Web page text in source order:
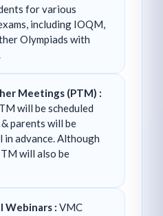
for various
including IOQM,
Olympiads with
Meetings (PTM) :
will be scheduled
parents will be
in advance. Although
will also be
Webinars : VMC